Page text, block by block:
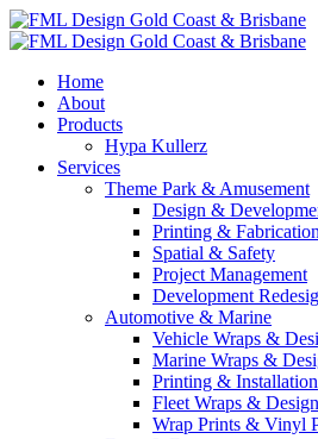
Home
About
Products
Hypa Kullerz
Services
Theme Park & Amusement
Design &
Printing & Fabrication
Spatial & Safety
Project Management
Development
Automotive & Marine
Vehicle Wraps &
Marine Wraps &
Printing & Installation
Fleet Wraps & Design
Wrap Prints & Vinyl